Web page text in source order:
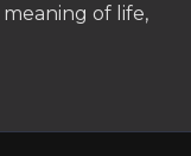
of life,